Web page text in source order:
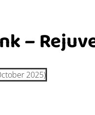
–
2025)